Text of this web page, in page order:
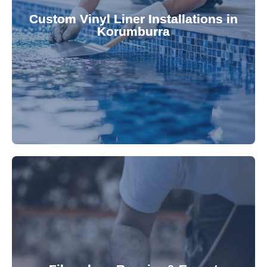
Custom Vinyl Liner Installations in
Korumburra
Refresh your pool's look with our premium,
custom-fitted vinyl liners. We offer durable,
visually appealing options that enhance your
pool's lifespan and aesthetic. Transform your
results. Rely on our expertise for all your
fibreglass pool needs.